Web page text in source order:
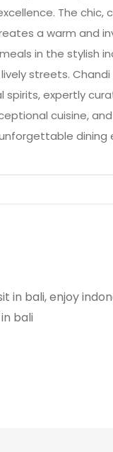
The chic,
a warm and
in the stylish
lively streets.
spirits, expertly
cuisine,
dining
in bali, enjoy
bali